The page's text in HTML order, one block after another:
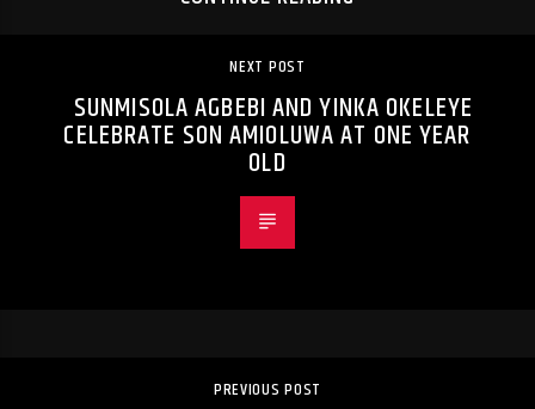
NEXT POST
SUNMISOLA AGBEBI AND YINKA OKELEYE
CELEBRATE SON AMIOLUWA AT ONE YEAR
OLD
PREVIOUS POST